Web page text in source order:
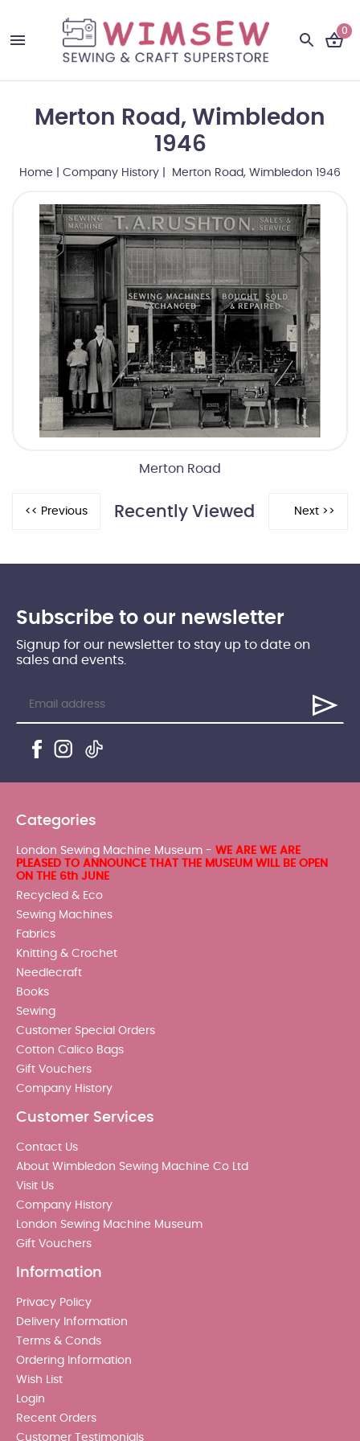
0
Merton Road, Wimbledon
1946
Home Company History | Merton Road, Wimbledon 1946
Merton Road
Recently Viewed
Subscribe to our newsletter
Signup for our newsletter to stay up to date on
sales and events.
Categories
London Sewing Machine Museum - WE ARE WE ARE
PLEASED TO ANNOUNCE THAT THE MUSEUM WILL BE OPEN
ON THE 6th JUNE
Recycled & Eco
Sewing Machines
Fabrics
Knitting & Crochet
Needlecraft
Books
Sewing
Customer Special Orders
Cotton Calico Bags
Gift Vouchers
Company History
Customer Services
Contact Us
About Wimbledon Sewing Machine Co Ltd
Visit Us
Company History
London Sewing Machine Museum
Gift Vouchers
Information
Privacy Policy
Delivery Information
Terms & Conds
Ordering Information
Wish List
Login
Recent Orders
Customer Testimonials